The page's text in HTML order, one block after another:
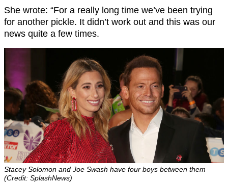
She wrote: “For a really long time we’ve been trying
for another pickle. It didn’t work out and this was our
news quite a few times.
Stacey Solomon and Joe Swash have four boys between them
(Credit: SplashNews)